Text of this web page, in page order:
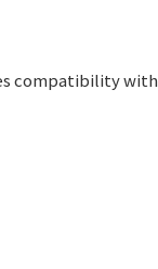
compatibility with